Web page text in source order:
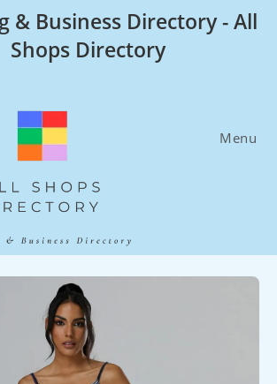
& Business Directory - All
Shops Directory
Menu